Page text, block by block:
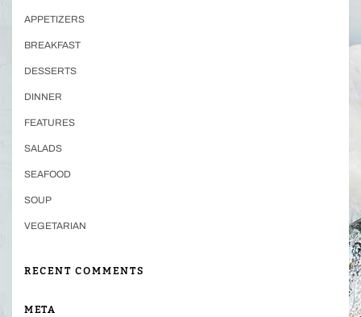
APPETIZERS
BREAKFAST
DESSERTS
DINNER
FEATURES
SALADS
SEAFOOD
SOUP
VEGETARIAN
RECENT COMMENTS
META